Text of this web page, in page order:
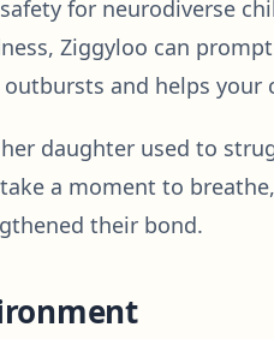
for neurodiverse
Ziggyloo can
and helps
daughter used to
a moment to
their bond.